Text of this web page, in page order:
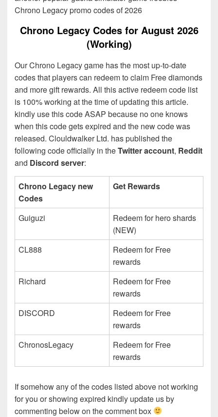
Chrono Legacy promo codes of 2026
Chrono Legacy Codes for August 2026
(Working)
Our Chrono Legacy game has the most up-to-date
codes that players can redeem to claim Free diamonds
and more gift rewards. All this active redeem code list
is 100% working at the time of updating this article.
kindly use this code ASAP because no one knows
when this code gets expired and the new code was
released. Clouldwalker Ltd. has published the
following code officially in theTwitter account, Reddit
and Discord server:
Chrono Legacy new
Codes
Get Rewards
Guiguzi
Redeem for hero shards
(NEW)
CL888
Redeem for Free
rewards
Richard
Redeem for Free
rewards
DISCORD
Redeem for Free
rewards
ChronosLegacy
Redeem for Free
rewards
If somehow any of the codes listed above not working
for you or showing expired kindly update us by
commenting below on the comment box